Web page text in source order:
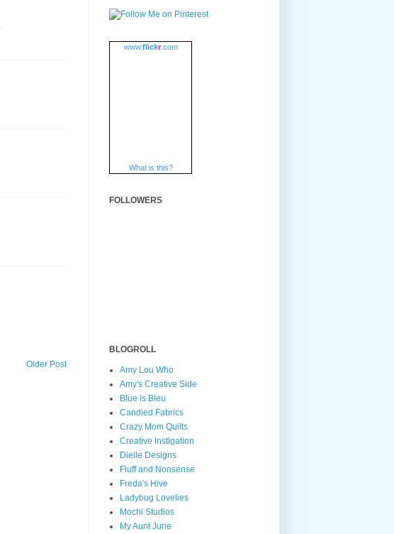
Older Post
www.flickr.com
What is this?
FOLLOWERS
BLOGROLL
Amy Lou Who
Amy's Creative Side
Blue is Bleu
Candied Fabrics
Crazy Mom Quilts
Creative Instigation
Dielle Designs
Fluff and Nonsense
Freda's Hive
Ladybug Lovelies
Mochi Studios
My Aunt June